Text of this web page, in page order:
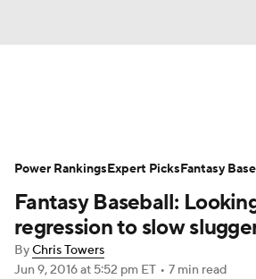
Depth Charts Two-Start
Probable Pitchers Player
Player Search
Fantasy Baseball:
regression to slow
ByChris Towers
Jun 9, 2016at 5:52 pm ET • 7 min read
Power RankingsExpert PicksFantasy